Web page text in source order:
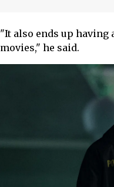
"It also ends up having
movies," he said.